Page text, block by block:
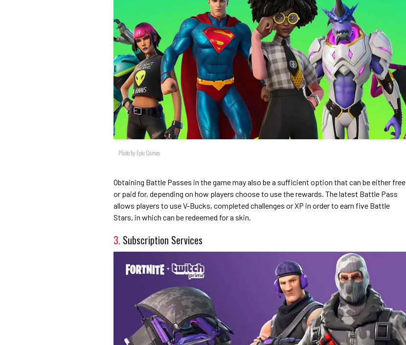
Photo by Epic Games
Obtaining Battle Passes in the game may also be a sufficient option that can be either free
or paid for, depending on how players choose to use the rewards. The latest Battle Pass
allows players to use V-Bucks, completed challenges or XP in order to earn five Battle
Stars, in which can be redeemed for a skin.
3. Subscription Services